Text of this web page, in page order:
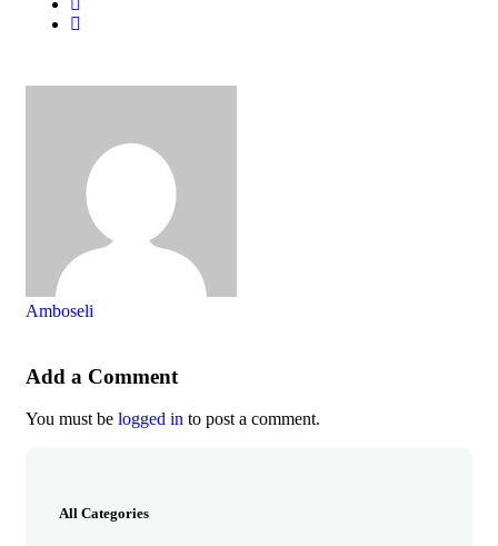
Amboseli
Add a Comment
You must be logged in to post a comment.
All Categories